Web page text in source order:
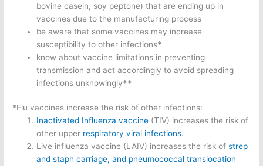
bovine casein, soy peptone) that are ending up in
vaccines due to the manufacturing process
be aware that some vaccines may increase
susceptibility to other infections*
know about vaccine limitations in preventing
transmission and act accordingly to avoid spreading
infections unknowingly**
*Flu vaccines increase the risk of other infections:
Inactivated Influenza vaccine (TIV) increases the risk of
other upper respiratory viral infections.
Live influenza vaccine (LAIV) increases the risk ofstrep
and staph carriage, and pneumococcal translocation